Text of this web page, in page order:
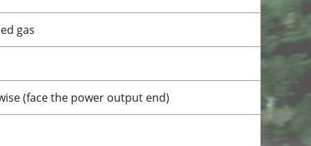
gas
(face the power output end)